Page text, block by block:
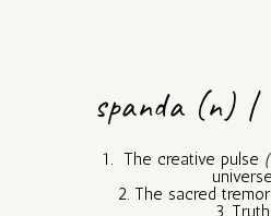
spanda (n) |
1. The creative pulse
2. The sacred